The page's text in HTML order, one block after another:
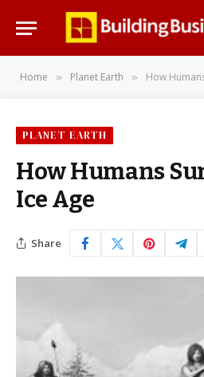
Home » Planet Earth » How
PLANET EARTH
How Humans
Ice Age
Share